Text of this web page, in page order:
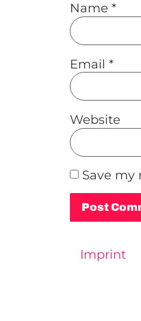
Name *
Email *
Website
Save
Imprint